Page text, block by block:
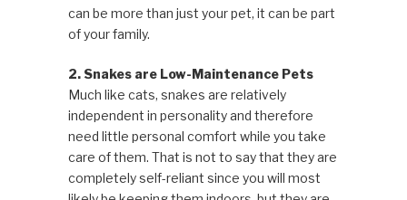
can be more than just your pet, it can be part
of your family.
2. Snakes are Low-Maintenance Pets
Much like cats, snakes are relatively
independent in personality and therefore
need little personal comfort while you take
care of them. That is not to say that they are
completely self-reliant since you will most